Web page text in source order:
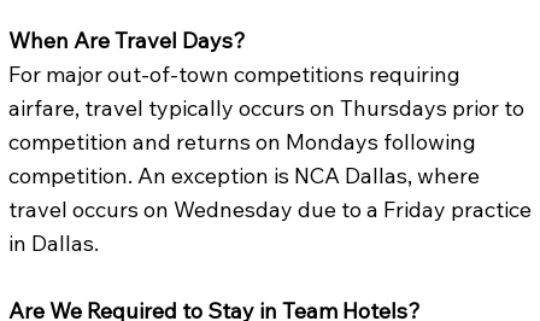
When Are Travel Days?
For major out-of-town competitions requiring
airfare, travel typically occurs on Thursdays prior to
competition and returns on Mondays following
competition. An exception is NCA Dallas, where
travel occurs on Wednesday due to a Friday practice
in Dallas.
Are We Required to Stay in Team Hotels?